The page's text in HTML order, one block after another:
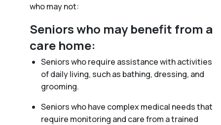
who may not:
Seniors who may benefit from a
care home:
Seniors who require assistance with activities
of daily living, such as bathing, dressing, and
grooming.
Seniors who have complex medical needs that
require monitoring and care from a trained